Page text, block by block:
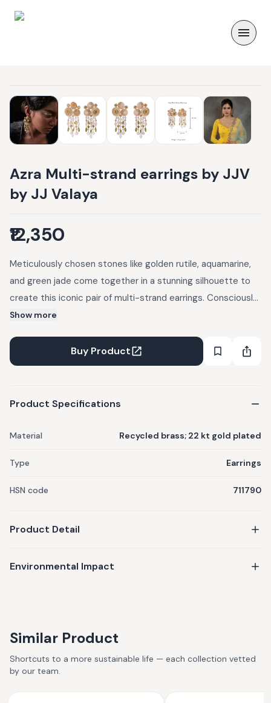
Azra Multi-strand earrings by JJV
by JJ Valaya
₹12,350
Meticulously chosen stones like golden rutile, aquamarine,
and green jade come together in a stunning silhouette to
create this iconic pair of multi-strand earrings. Consciously
Made: You are avoiding the generation of approximately
mining gold for this jewel would have caused. Crafted out of
recycled brass, reclaimed from musical instruments, mobile
gold plated - at a thickness at least 4-6x on industry
Show more
Buy Product
Product Specifications
Material Recycled brass; 22 kt gold plated
Type Earrings
HSN code 711790
Product Detail
Environmental Impact
Similar Product
Shortcuts to a more sustainable life — each collection vetted
by our team.